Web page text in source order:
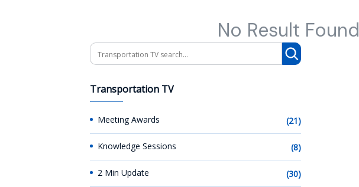
No Result Found
Search
Transportation TV
Meeting Awards (21)
Knowledge Sessions (8)
2 Min Update (30)